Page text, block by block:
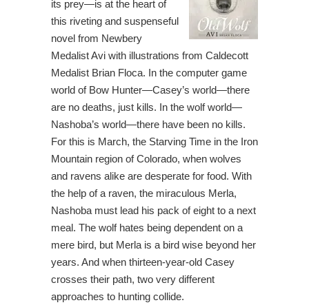
its prey—is at the heart of
this riveting and suspenseful
novel from Newbery
Medalist Avi with illustrations from Caldecott
Medalist Brian Floca. In the computer game
world of Bow Hunter—Casey’s world—there
are no deaths, just kills. In the wolf world—
Nashoba’s world—there have been no kills.
For this is March, the Starving Time in the Iron
Mountain region of Colorado, when wolves
and ravens alike are desperate for food. With
the help of a raven, the miraculous Merla,
Nashoba must lead his pack of eight to a next
meal. The wolf hates being dependent on a
mere bird, but Merla is a bird wise beyond her
years. And when thirteen-year-old Casey
crosses their path, two very different
approaches to hunting collide.